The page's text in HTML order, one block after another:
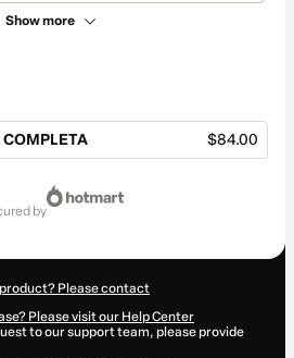
Show more
COMPLETA $84.00
by
Please contact
Please visit our Help Center
to our support team, please provide